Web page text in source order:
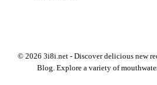
© 2026 3i8i.net - Discover delicious new
Blog. Explore a variety of